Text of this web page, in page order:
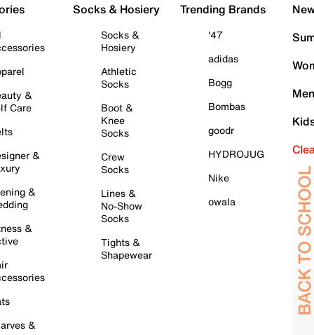
&
Care
&
&
&
&
Socks & Hosiery
Socks &
Hosiery
Athletic
Socks
Boot &
Knee
Socks
Crew
Socks
Lines &
No-Show
Socks
Tights &
Shapewear
Trending Brands
'47
adidas
Bogg
Bombas
goodr
HYDROJUG
Nike
owala